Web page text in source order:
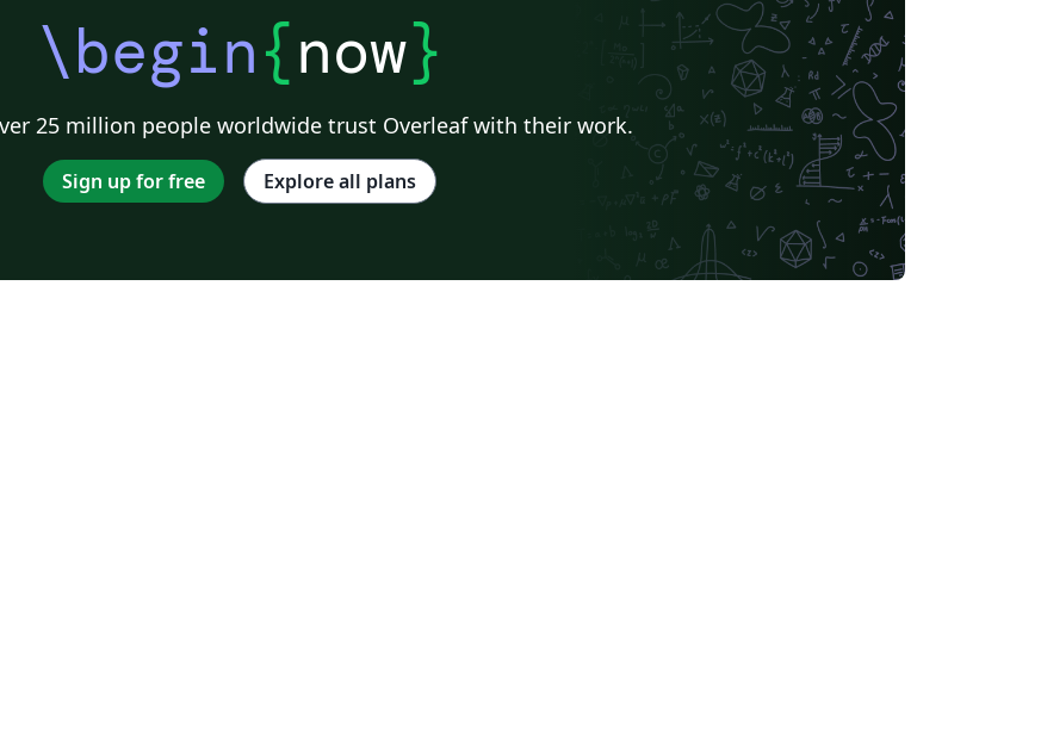
\begin{now}
25 million people worldwide trust Overleaf with their work.
Sign up for free Explore all plans